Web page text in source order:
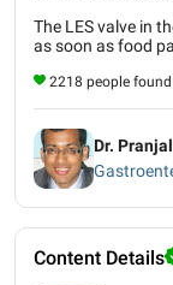
The LES valve in
as soon as food
2218 people
Dr.
Content Details